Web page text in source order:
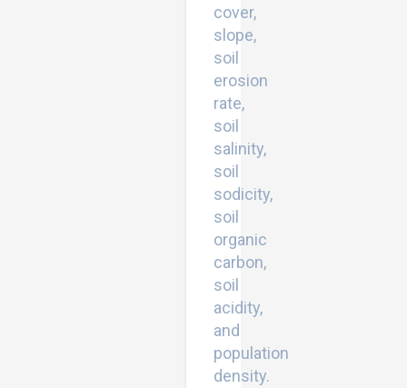
cover,
slope,
soil
erosion
rate,
soil
salinity,
soil
sodicity,
soil
organic
carbon,
soil
acidity,
and
population
density.